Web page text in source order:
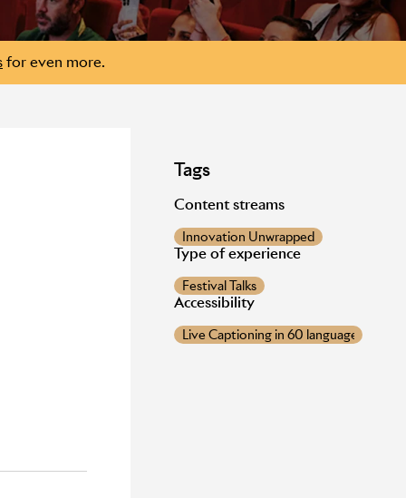
for even more.
Tags
Content streams
Innovation Unwrapped
Type of experience
Festival Talks
Accessibility
Live Captioning in 60 languages